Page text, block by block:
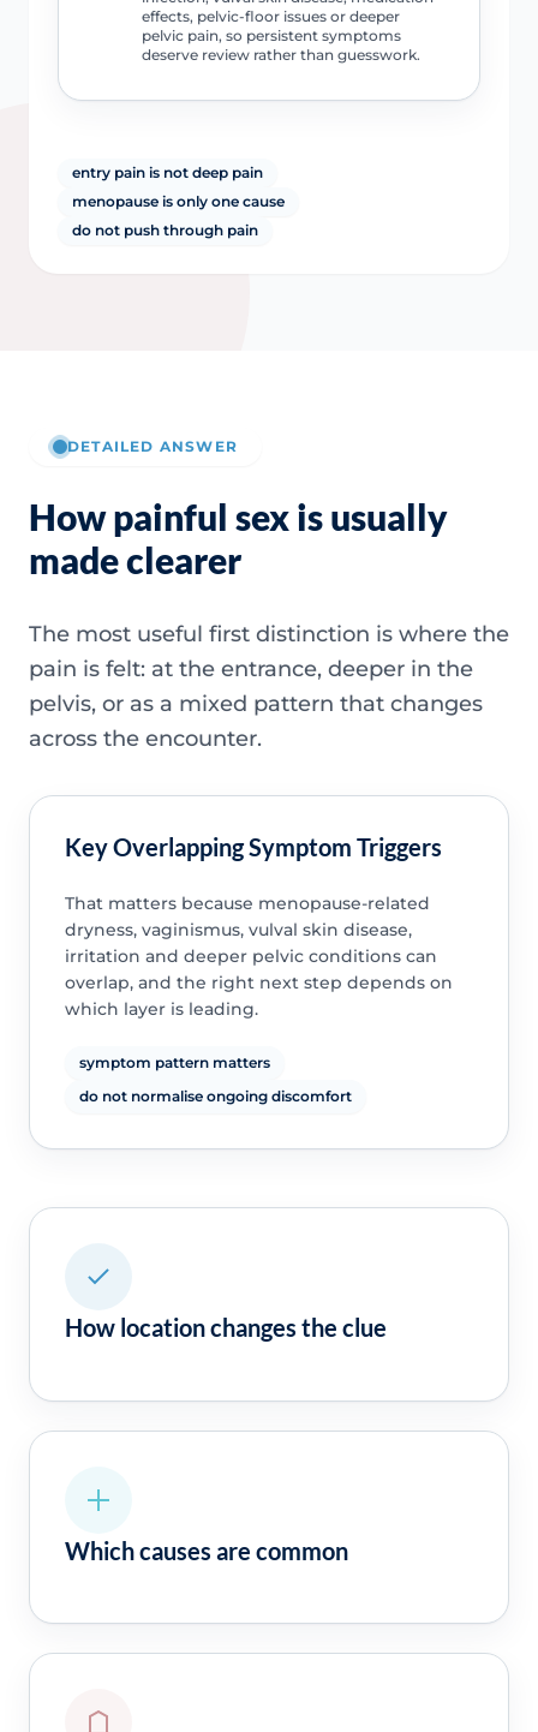
effects, pelvic-floor issues or deeper
pelvic pain, so persistent symptoms
deserve review rather than guesswork.
entry pain is not deep pain
menopause is only one cause
do not push through pain
DETAILED ANSWER
How painful sex is usually
made clearer
The most useful first distinction is where the
pain is felt: at the entrance, deeper in the
pelvis, or as a mixed pattern that changes
across the encounter.
Key Overlapping Symptom Triggers
That matters because menopause-related
dryness, vaginismus, vulval skin disease,
irritation and deeper pelvic conditions can
overlap, and the right next step depends on
which layer is leading.
symptom pattern matters
do not normalise ongoing discomfort
How location changes the clue
Which causes are common